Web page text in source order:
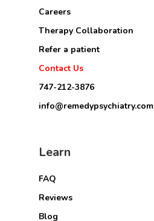
Careers
Therapy Collaboration
Refer a patient
Contact Us
747-212-3876
info@remedypsychiatry.com
Learn
FAQ
Reviews
Blog